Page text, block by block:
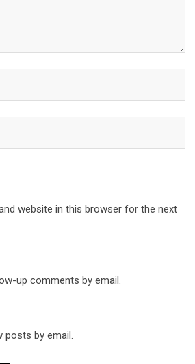
website in this browser for the next
up comments by email.
posts by email.